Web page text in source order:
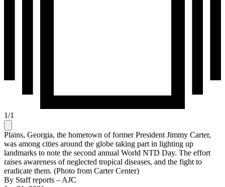
1/1
Plains, Georgia, the hometown of former President Jimmy Carter,
was among cities around the globe taking part in lighting up
landmarks to note the second annual World NTD Day. The effort
raises awareness of neglected tropical diseases, and the fight to
eradicate them. (Photo from Carter Center)
By Staff reports – AJC